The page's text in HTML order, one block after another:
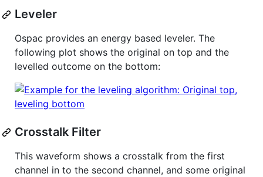
Leveler
Ospac provides an energy based leveler. The
following plot shows the original on top and the
levelled outcome on the bottom:
Crosstalk Filter
This waveform shows a crosstalk from the first
channel in to the second channel, and some original